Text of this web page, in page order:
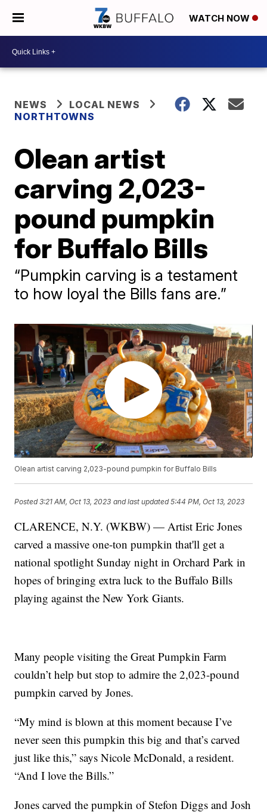
WATCH NOW
NEWS
LOCAL NEWS
NORTHTOWNS
Olean artist
carving 2,023-
pound pumpkin
for Buffalo Bills
“Pumpkin carving is a testament
to how loyal the Bills fans are.”
Olean artist carving 2,023-pound pumpkin for Buffalo Bills
Posted3:21 AM, Oct 13, 2023 and last updated 5:44 PM, Oct 13, 2023
CLARENCE, N.Y. (WKBW) — Artist Eric Jones
carved a massive one-ton pumpkin that'll get a
national spotlight Sunday night in Orchard Park in
hopes of bringing extra luck to the Buffalo Bills
playing against the New York Giants.
Many people visiting the Great Pumpkin Farm
couldn’t help but stop to admire the 2,023-pound
pumpkin carved by Jones.
“My mind is blown at this moment because I’ve
never seen this pumpkin this big and that’s carved
just like this,” says Nicole McDonald, a resident.
“And I love the Bills.”
Jones carved the pumpkin of Stefon Diggs and Josh